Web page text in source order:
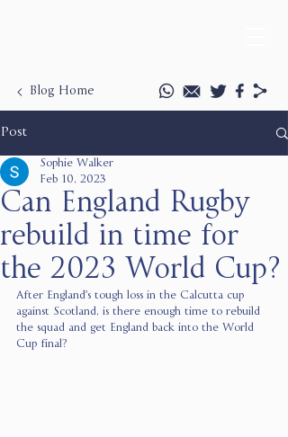
Blog Home
Post
Can England Rugby
rebuild in time for
the 2023 World Cup?
Sophie Walker
Feb 10, 2023
After England's tough loss in the Calcutta cup
against Scotland, is there enough time to rebuild
the squad and get England back into the World
Cup final?